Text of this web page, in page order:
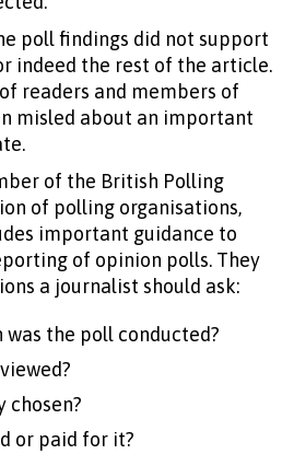
poll findings did not support
indeed the rest of the article.
readers and members of
misled about an important
of the British Polling
of polling organisations,
important guidance to
of opinion polls. They
a journalist should ask:
was the poll conducted?
chosen?
or paid for it?